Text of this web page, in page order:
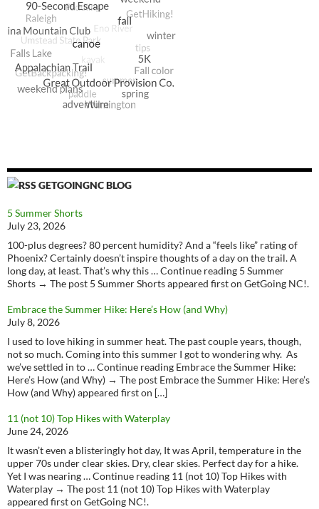
GETGOINGNC BLOG
5 Summer Shorts
July 23, 2026
100-plus degrees? 80 percent humidity? And a “feels like” rating of
Phoenix? Certainly doesn’t inspire thoughts of a day on the trail. A
long day, at least. That’s why this … Continue reading 5 Summer
Shorts → The post 5 Summer Shorts appeared first on GetGoing NC!.
Embrace the Summer Hike: Here’s How (and Why)
July 8, 2026
I used to love hiking in summer heat. The past couple years, though,
not so much. Coming into this summer I got to wondering why. As
we’ve settled in to … Continue reading Embrace the Summer Hike:
Here’s How (and Why) → The post Embrace the Summer Hike: Here’s
How (and Why) appeared first on […]
11 (not 10) Top Hikes with Waterplay
June 24, 2026
It wasn’t even a blisteringly hot day, It was April, temperature in the
upper 70s under clear skies. Dry, clear skies. Perfect day for a hike.
Yet I was nearing … Continue reading 11 (not 10) Top Hikes with
Waterplay → The post 11 (not 10) Top Hikes with Waterplay
appeared first on GetGoing NC!.